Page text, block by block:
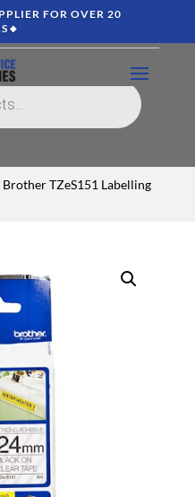
FOR OVER 20
Brother TZeS151 Labelling